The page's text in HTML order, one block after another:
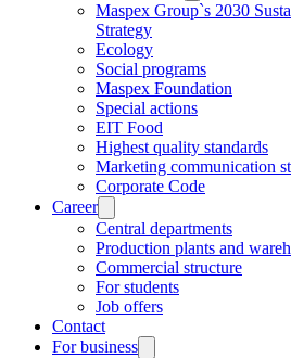
Maspex Group`s 2030
Strategy
Ecology
Social programs
Maspex Foundation
Special actions
EIT Food
Highest quality standards
Marketing communication
Corporate Code
Career
Central departments
Production plants and
Commercial structure
For students
Job offers
Contact
For business